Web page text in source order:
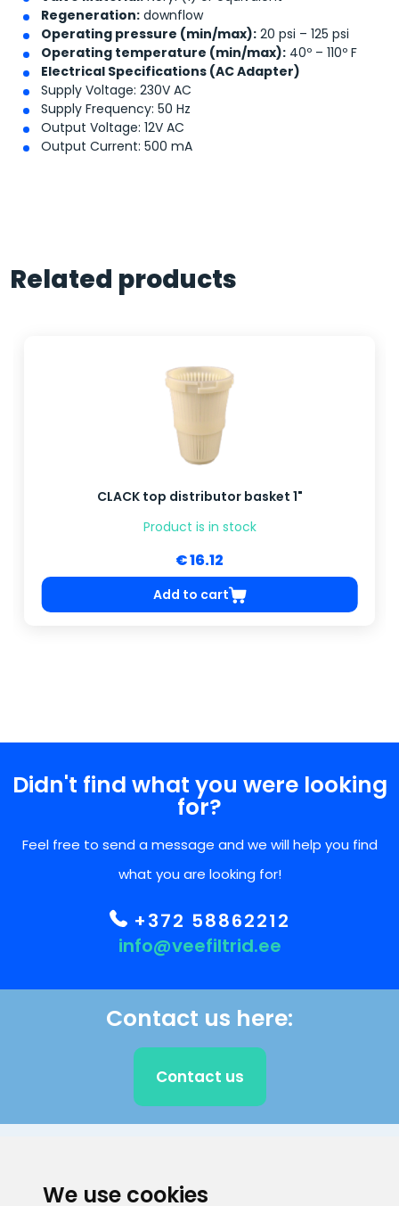
We use cookies
Regeneration: downflow
Operating pressure (min/max): 20 psi – 125 psi
Operating temperature (min/max): 40º – 110º F
Electrical Specifications (AC Adapter)
Supply Voltage: 230V AC
Supply Frequency: 50 Hz
Output Voltage: 12V AC
Output Current: 500 mA
Related products
CLACK top distributor basket 1"
Product is in stock
€ 16.12
Add to cart
Didn't find what you were looking
for?
Feel free to send a message and we will help you find
what you are looking for!
+372 58862212
info@veefiltrid.ee
Contact us here:
Contact us